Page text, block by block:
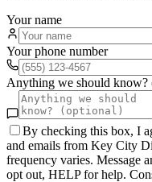
Your name
Your phone number
Anything we should know?
By checking this box, I
and emails from Key City
frequency varies. Message
opt out, HELP for help.